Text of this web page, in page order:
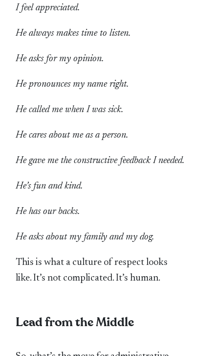
I feel appreciated.
He always makes time to listen.
He asks for my opinion.
He pronounces my name right.
He called me when I was sick.
He cares about me as a person.
He gave me the constructive feedback I needed.
He’s fun and kind.
He has our backs.
He asks about my family and my dog.
This is what a culture of respect looks
like. It’s not complicated. It’s human.
Lead from the Middle